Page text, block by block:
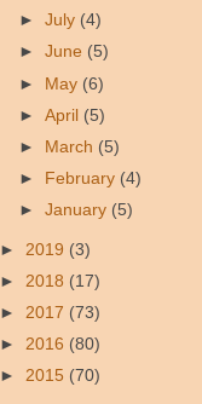
►July (4)
►June (5)
► May (6)
►April (5)
►
March (5)
►
February (4)
►January (5)
► 2019 (3)
► 2018 (17)
► 2017 (73)
► 2016 (80)
► 2015 (70)